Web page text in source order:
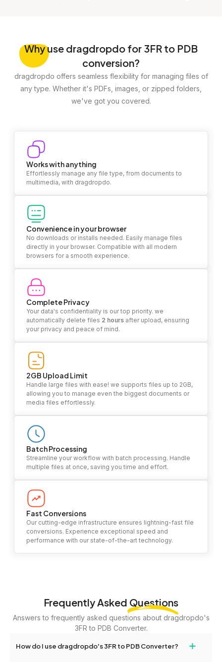
Whyuse dragdropdo for 3FR to PDB
conversion?
dragdropdo offers seamless flexibility for managing files of
any type. Whether it's PDFs, images, or zipped folders,
we've got you covered.
Works with anything
Effortlessly manage any file type, from documents to
multimedia, with dragdropdo.
Convenience in your browser
No downloads or installs needed. Easily manage files
directly in your browser. Compatible with all modern
browsers for a smooth experience.
Complete Privacy
Your data's confidentiality is our top priority. we
automatically delete files 2 hours after upload, ensuring
your privacy and peace of mind.
2GB Upload Limit
Handle large files with ease! we supports files up to 2GB,
allowing you to manage even the biggest documents or
media files effortlessly.
Batch Processing
Streamline your workflow with batch processing. Handle
multiple files at once, saving you time and effort.
Fast Conversions
Our cutting-edge infrastructure ensures lightning-fast file
conversions. Experience exceptional speed and
performance with our state-of-the-art technology.
Frequently Asked Questions
Answers to frequently asked questions about dragdropdo's
3FR to PDB Converter.
How do I use dragdropdo's 3FR to PDB Converter? +